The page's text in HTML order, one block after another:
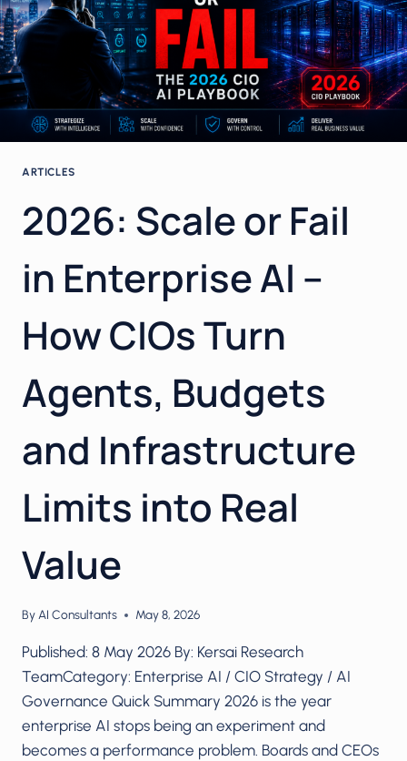
ARTICLES
2026: Scale or Fail
in Enterprise AI –
How CIOs Turn
Agents, Budgets
and Infrastructure
Limits into Real
Value
ByAI Consultants May 8, 2026
Published: 8 May 2026 By: Kersai Research
TeamCategory: Enterprise AI / CIO Strategy / AI
Governance Quick Summary 2026 is the year
enterprise AI stops being an experiment and
becomes a performance problem. Boards and CEOs